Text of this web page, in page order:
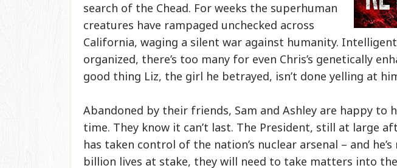
search of the Chead. For weeks the superhuman
creatures have rampaged unchecked across
California, waging a silent war against humanity.
organized, there’s too many for even Chris’s genetically
good thing Liz, the girl he betrayed, isn’t done yelling at
Abandoned by their friends, Sam and Ashley are happy to
time. They know it can’t last. The President, still at large
has taken control of the nation’s nuclear arsenal – and
billion lives at stake, they will need to take matters into